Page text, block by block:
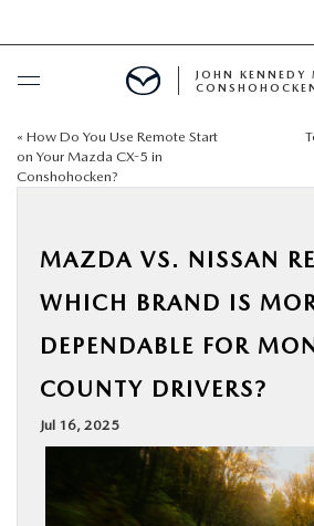
BUY ONLINE
NEW
SPECIALS
SERVICE & PARTS
JOHN KENNEDY
« How Do You Use Remote Start
on Your Mazda CX-5 in
Conshohocken?
MAZDA VS. NISSAN
WHICH BRAND IS
DEPENDABLE FOR
COUNTY DRIVERS?
Jul 16, 2025